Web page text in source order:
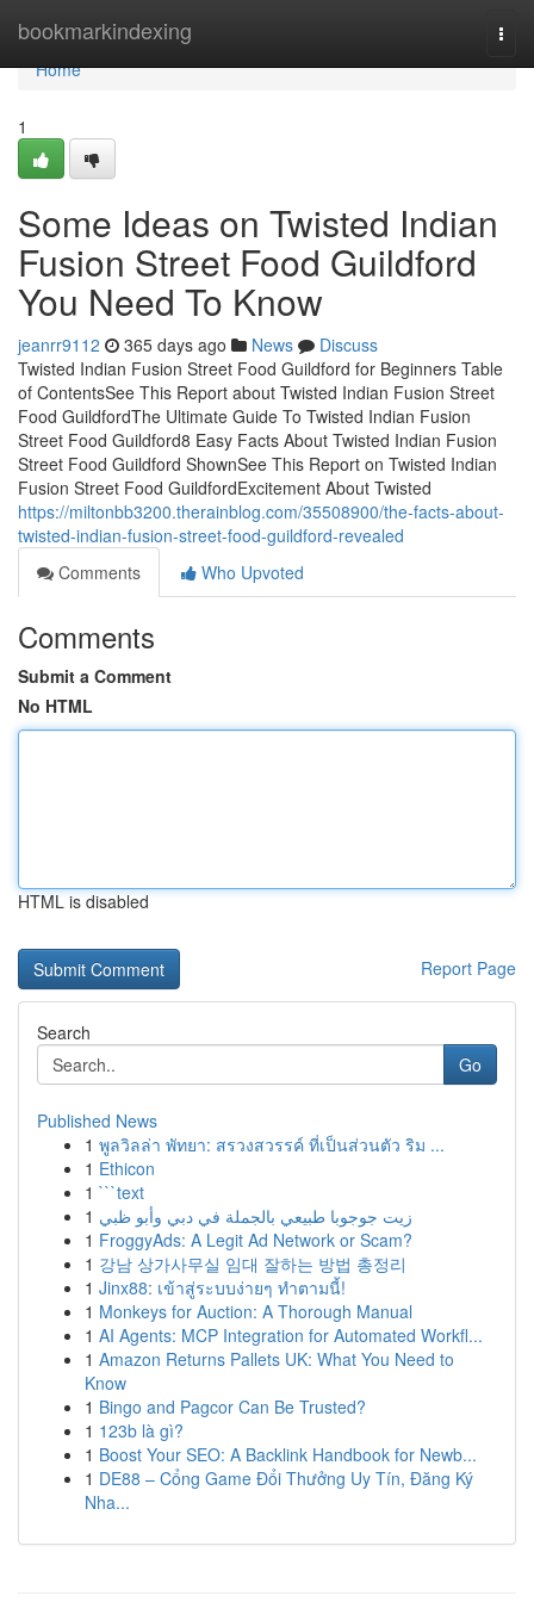
bookmarkindexing
Home
Home
1
Some Ideas on Twisted Indian
Fusion Street Food Guildford
You Need To Know
jeanrr9112 365 days ago News
Discuss
Twisted Indian Fusion Street Food Guildford for Beginners Table
of ContentsSee This Report about Twisted Indian Fusion Street
Food GuildfordThe Ultimate Guide To Twisted Indian Fusion
Street Food Guildford8 Easy Facts About Twisted Indian Fusion
Street Food Guildford ShownSee This Report on Twisted Indian
Fusion Street Food GuildfordExcitement About Twisted
https://miltonbb3200.therainblog.com/35508900/the-facts-about-
twisted-indian-fusion-street-food-guildford-revealed
Comments
Who Upvoted
Comments
Submit a Comment
No HTML
HTML is disabled
Report Page
Search
Go
Published News
1 พูลวิลล่า พัทยา: สรวงสวรรค์ ที่เป็นส่วนตัว ริม ...
1 Ethicon
1 ```text
1 زيت جوجوبا طبيعي بالجملة في دبي وأبو ظبي
1 FroggyAds: A Legit Ad Network or Scam?
1 강남 상가사무실 임대 잘하는 방법 총정리
1 Jinx88: เข้าสู่ระบบง่ายๆ ทำตามนี้!
1 Monkeys for Auction: A Thorough Manual
1 AI Agents: MCP Integration for Automated Workfl...
1 Amazon Returns Pallets UK: What You Need to
Know
1 Bingo and Pagcor Can Be Trusted?
1 123b là gì?
1 Boost Your SEO: A Backlink Handbook for Newb...
1 DE88 – Cổng Game Đổi Thưởng Uy Tín, Đăng Ký
Nha...